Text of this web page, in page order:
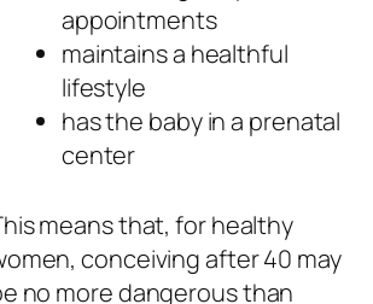
appointments
maintains a healthful
lifestyle
has the baby in a prenatal
center
means that, for healthy
conceiving after 40 may
no more dangerous than